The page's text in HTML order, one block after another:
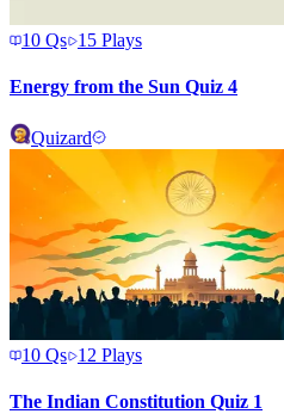
10 Qs 15 Plays
Energy from the Sun Quiz 4
Quizard
10 Qs 12 Plays
The Indian Constitution Quiz 1